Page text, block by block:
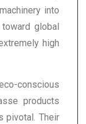
into
global
high
conscious
products
pivotal. Their